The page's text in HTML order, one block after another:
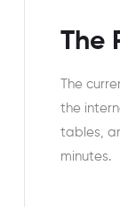
The
The
the
tables,
minutes.